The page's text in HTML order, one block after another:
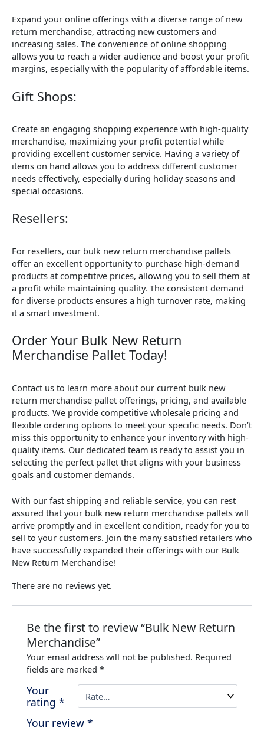
Expand your online offerings with a diverse range of new
return merchandise, attracting new customers and
increasing sales. The convenience of online shopping
allows you to reach a wider audience and boost your profit
margins, especially with the popularity of affordable items.
Gift Shops:
Create an engaging shopping experience with high-quality
merchandise, maximizing your profit potential while
providing excellent customer service. Having a variety of
items on hand allows you to address different customer
needs effectively, especially during holiday seasons and
special occasions.
Resellers:
For resellers, our bulk new return merchandise pallets
offer an excellent opportunity to purchase high-demand
products at competitive prices, allowing you to sell them at
a profit while maintaining quality. The consistent demand
for diverse products ensures a high turnover rate, making
it a smart investment.
Order Your Bulk New Return
Merchandise Pallet Today!
Contact us to learn more about our current bulk new
return merchandise pallet offerings, pricing, and available
products. We provide competitive wholesale pricing and
flexible ordering options to meet your specific needs. Don’t
miss this opportunity to enhance your inventory with high-
quality items. Our dedicated team is ready to assist you in
selecting the perfect pallet that aligns with your business
goals and customer demands.
With our fast shipping and reliable service, you can rest
assured that your bulk new return merchandise pallets will
arrive promptly and in excellent condition, ready for you to
sell to your customers. Join the many satisfied retailers who
have successfully expanded their offerings with our Bulk
New Return Merchandise!
There are no reviews yet.
Be the first to review “Bulk New Return
Merchandise”
Your email address will not be published. Required
fields are marked*
Your
rating*
Your review*